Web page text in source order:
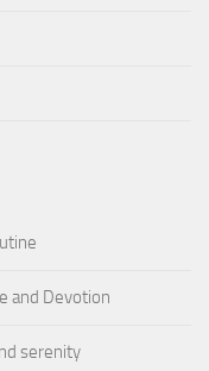
and Devotion
serenity